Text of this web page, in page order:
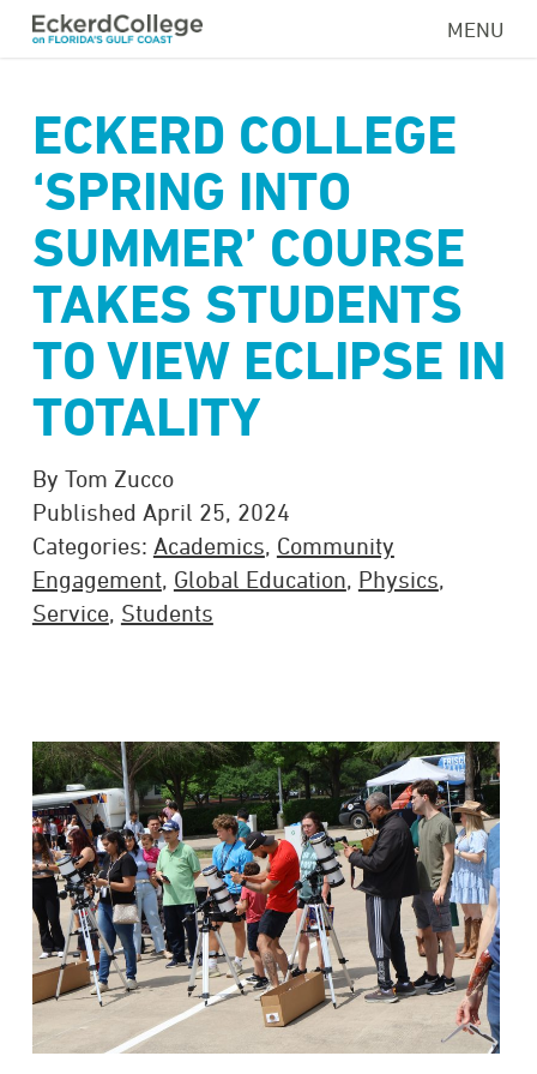
Skip
content
MENU
ECKERD COLLEGE
‘SPRING INTO
SUMMER’ COURSE
TAKES STUDENTS
TO VIEW ECLIPSE IN
TOTALITY
By Tom Zucco
Published April 25, 2024
Categories: Academics, Community
Engagement, Global Education, Physics,
Service, Students